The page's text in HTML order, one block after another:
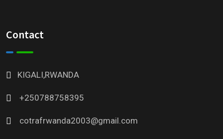
Contact
KIGALI,RWANDA
+250788758395
cotrafrwanda2003@gmail.com